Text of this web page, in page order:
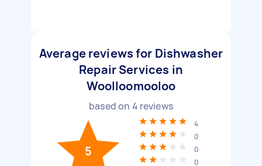
Average reviews for Dishwasher
Repair Services in
Woolloomooloo
based on 4 reviews
5
4
0
0
0